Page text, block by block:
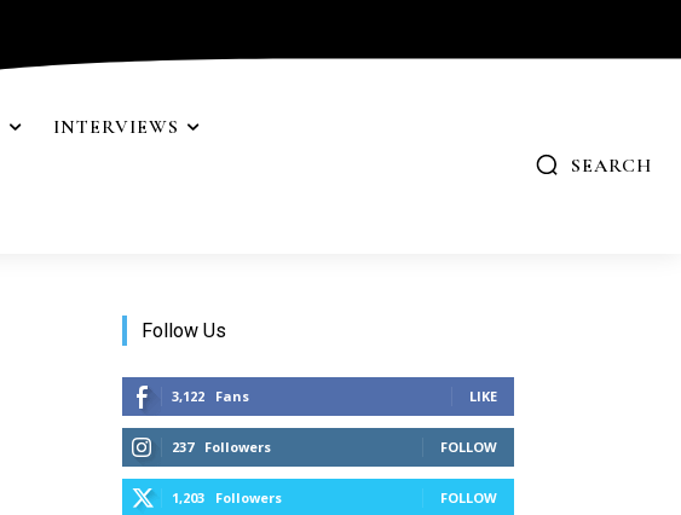
INTERVIEWS
SEARCH
Follow Us
3,122 Fans LIKE
237 Followers FOLLOW
1,203 Followers FOLLOW